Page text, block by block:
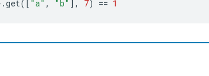
get([ "a" , "b" ], 7) == 1